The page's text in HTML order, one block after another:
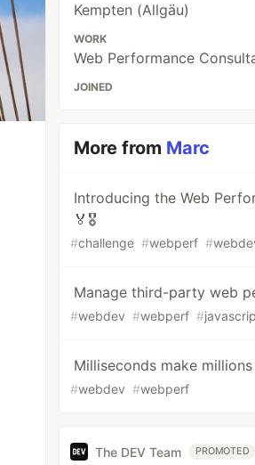
Kempten (Allgäu)
WORK
Web Performance
JOINED
More from Marc
Introducing the Web
🏅🎖️
#challenge #webperf #
Manage third-party web
#webdev #webperf #
Milliseconds make millions
#webdev #webperf
The DEV Team PROMOTED